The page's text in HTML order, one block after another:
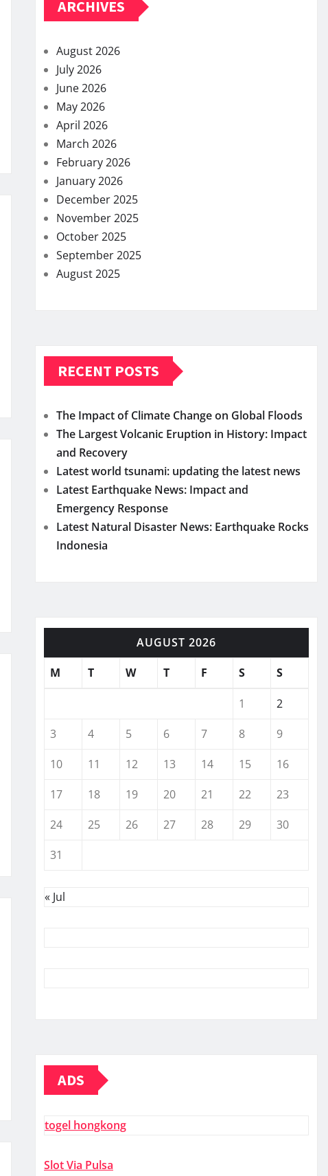
ARCHIVES
August 2026
July 2026
June 2026
May 2026
April 2026
March 2026
February 2026
January 2026
December 2025
November 2025
October 2025
September 2025
August 2025
RECENT POSTS
The Impact of Climate Change on Global Floods
The Largest Volcanic Eruption in History: Impact
and Recovery
Latest world tsunami: updating the latest news
Latest Earthquake News: Impact and
Emergency Response
Latest Natural Disaster News: Earthquake Rocks
Indonesia
AUGUST 2026
M
T W T F S S
1
2
3
4 5 6 7 8
9
10
11 12 13 14 15
16
17
18 19 20 21 22
23
24
25 26 27 28 29
30
31
« Jul
ADS
togel hongkong
Slot Via Pulsa